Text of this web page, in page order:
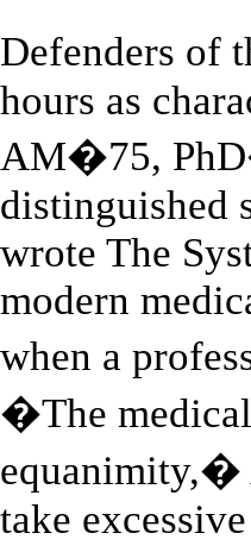
Defenders of
hours as
AM�75,
distinguished
wrote The
modern
when a
�The
equanimity,�
take